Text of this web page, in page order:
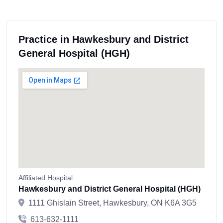
Practice in Hawkesbury and District
General Hospital (HGH)
Affiliated Hospital
Hawkesbury and District General Hospital (HGH)
1111 Ghislain Street, Hawkesbury, ON K6A 3G5
613-632-1111